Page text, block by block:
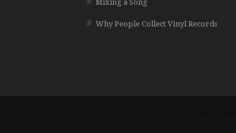
Mixing a Song
Why People Collect Vinyl Records